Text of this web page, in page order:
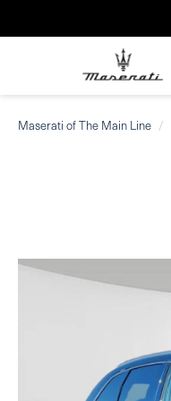
Maserati of The Main Line